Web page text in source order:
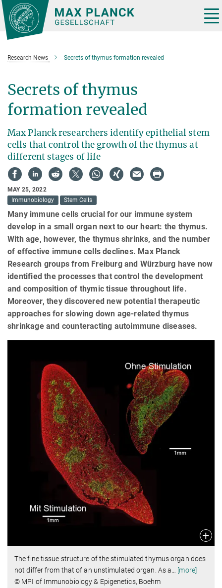
Main-
Content
Research News Secrets of thymus formation revealed
Secrets of thymus
formation revealed
Max Planck researchers identify epithelial stem
cells that control the growth of the thymus at
different stages of life
MAY 25, 2022
Immunobiology
Stem Cells
Many immune cells crucial for our immune system
develop in a small organ next to our heart: the thymus.
With age, however, the thymus shrinks, and the number
of effective immune cells declines. Max Planck
Research groups from Freiburg and Würzburg have now
identified the processes that control the development
and composition of thymic tissue throughout life.
Moreover, they discovered new potential therapeutic
approaches for slowing down age-related thymus
shrinkage and counteracting autoimmune diseases.
The fine tissue structure of the stimulated thymus organ does
not differ from that of an unstimulated organ. As a
[more]
© MPI of Immunobiology & Epigenetics, Boehm